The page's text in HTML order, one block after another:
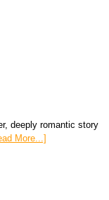
deeply romantic story
More...]